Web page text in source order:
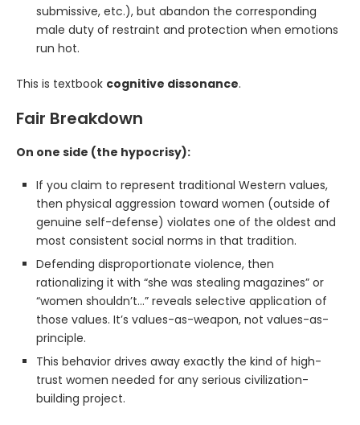
submissive, etc.), but abandon the corresponding
male duty of restraint and protection when emotions
run hot.
This is textbook cognitive dissonance.
Fair Breakdown
On one side (the hypocrisy):
If you claim to represent traditional Western values,
then physical aggression toward women (outside of
genuine self-defense) violates one of the oldest and
most consistent social norms in that tradition.
Defending disproportionate violence, then
rationalizing it with “she was stealing magazines” or
“women shouldn’t…” reveals selective application of
those values. It’s values-as-weapon, not values-as-
principle.
This behavior drives away exactly the kind of high-
trust women needed for any serious civilization-
building project.